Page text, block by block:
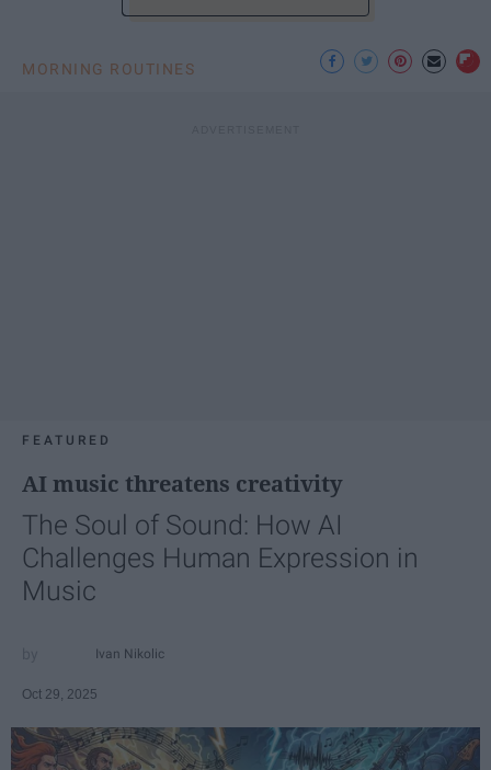
MORNING ROUTINES
FEATURED
AI music threatens creativity
The Soul of Sound: How AI
Challenges Human Expression in
Music
Ivan Nikolic
Oct 29, 2025